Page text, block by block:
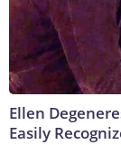
Ellen
Easily